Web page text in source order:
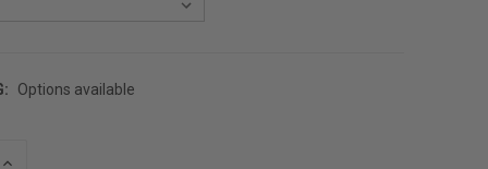
Options available
INCREASE